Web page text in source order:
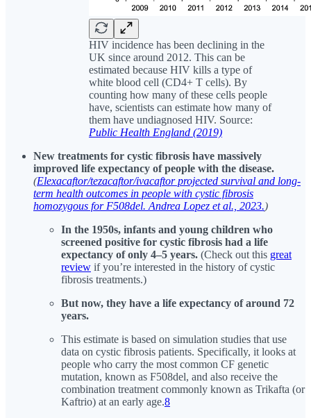
HIV incidence has been declining in the
UK since around 2012. This can be
estimated because HIV kills a type of
white blood cell (CD4+ T cells). By
counting how many of these cells people
have, scientists can estimate how many of
them have undiagnosed HIV. Source:
Public Health England (2019)
New treatments for cystic fibrosis have massively
improved life expectancy of people with the disease.
(Elexacaftor/tezacaftor/ivacaftor projected survival and long-
term health outcomes in people with cystic fibrosis
homozygous for F508del. Andrea Lopez et al., 2023.)
In the 1950s, infants and young children who
screened positive for cystic fibrosis had a life
expectancy of only 4–5 years. (Check out this great
review if you’re interested in the history of cystic
fibrosis treatments.)
But now, they have a life expectancy of around 72
years.
This estimate is based on simulation studies that use
data on cystic fibrosis patients. Specifically, it looks at
people who carry the most common CF genetic
mutation, known as F508del, and also receive the
combination treatment commonly known as Trikafta (or
Kaftrio) at an early age.8